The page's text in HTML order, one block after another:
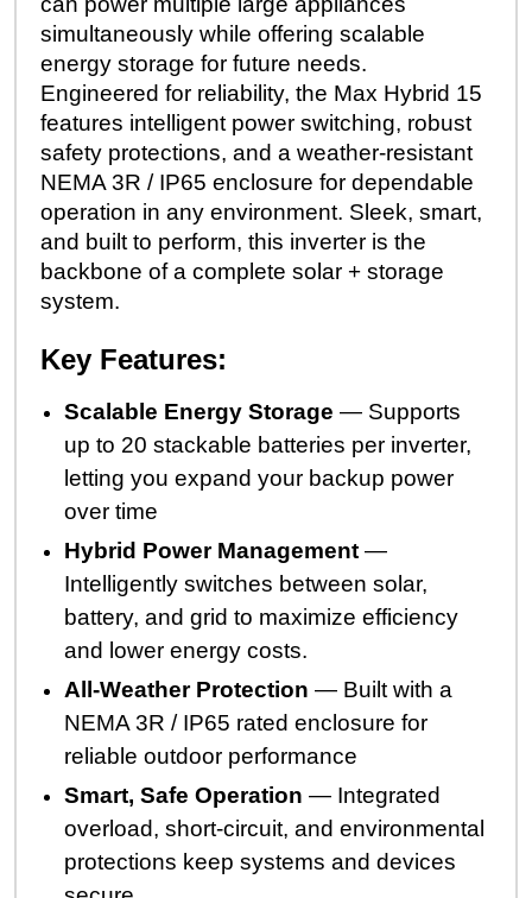
simultaneously while offering scalable
energy storage for future needs.
Engineered for reliability, the Max Hybrid 15
features intelligent power switching, robust
safety protections, and a weather-resistant
NEMA 3R / IP65 enclosure for dependable
operation in any environment. Sleek, smart,
and built to perform, this inverter is the
backbone of a complete solar + storage
system.
Key Features:
Scalable Energy Storage — Supports
up to 20 stackable batteries per inverter,
letting you expand your backup power
over time
Hybrid Power Management —
Intelligently switches between solar,
battery, and grid to maximize efficiency
and lower energy costs.
All-Weather Protection — Built with a
NEMA 3R / IP65 rated enclosure for
reliable outdoor performance
Smart, Safe Operation — Integrated
overload, short-circuit, and environmental
protections keep systems and devices